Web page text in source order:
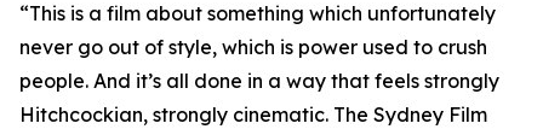
“This is a film about something which unfortunately
never go out of style, which is power used to crush
people. And it’s all done in a way that feels strongly
Hitchcockian, strongly cinematic. The Sydney Film